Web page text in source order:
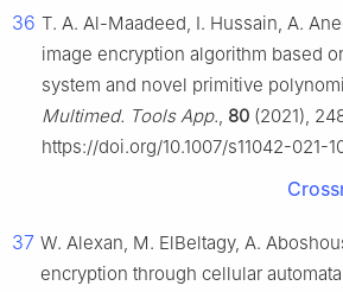
36 T. A. Al-Maadeed, I. Hussain, A.
image encryption algorithm based
system and novel primitive
Multimed. Tools App., 80 (2021),
https://doi.org/10.1007/s11042-021-
37 W. Alexan, M. ElBeltagy, A.
encryption through cellular